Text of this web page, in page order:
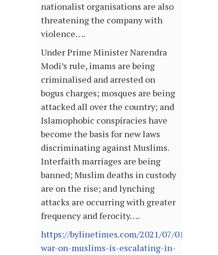
nationalist organisations are also
threatening the company with
violence….
Under Prime Minister Narendra
Modi’s rule, imams are being
criminalised and arrested on
bogus charges; mosques are being
attacked all over the country; and
Islamophobic conspiracies have
become the basis for new laws
discriminating against Muslims.
Interfaith marriages are being
banned; Muslim deaths in custody
are on the rise; and lynching
attacks are occurring with greater
frequency and ferocity….
https://bylinetimes.com/2021/07/01/indias-
war-on-muslims-is-escalating-in-